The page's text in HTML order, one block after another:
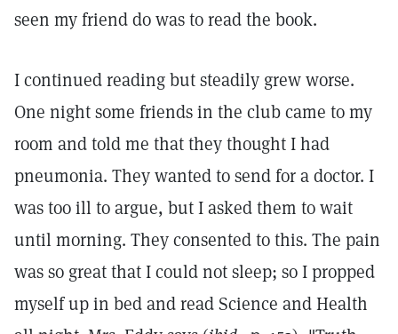
seen my friend do was to read the book.
I continued reading but steadily grew worse.
One night some friends in the club came to my
room and told me that they thought I had
pneumonia. They wanted to send for a doctor. I
was too ill to argue, but I asked them to wait
until morning. They consented to this. The pain
was so great that I could not sleep; so I propped
myself up in bed and read Science and Health